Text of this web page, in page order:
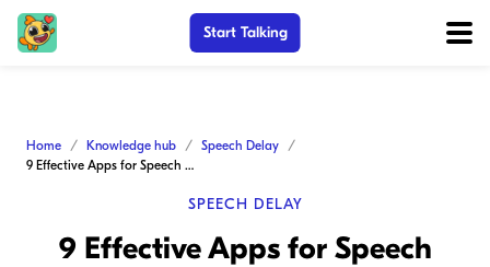
Start Talking
Home Knowledge hub
Speech Delay
9 Effective Apps for Speech Delay to Help Your Child Speak
SPEECH DELAY
9 Effective Apps for Speech